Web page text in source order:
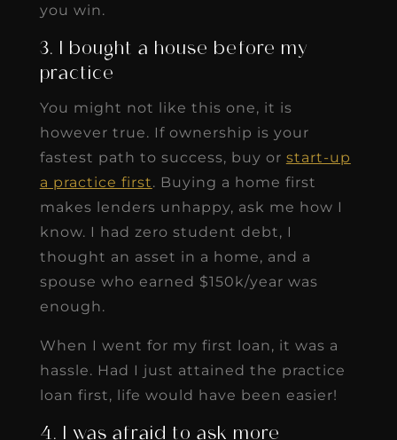
you win.
3. I bought a house before my
practice
You might not like this one, it is
however true. If ownership is your
fastest path to success, buy or start-up
a practice first. Buying a home first
makes lenders unhappy, ask me how I
know. I had zero student debt, I
thought an asset in a home, and a
spouse who earned $150k/year was
enough.
When I went for my first loan, it was a
hassle. Had I just attained the practice
loan first, life would have been easier!
4. I was afraid to ask more